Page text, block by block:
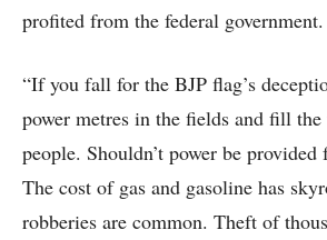
profited from the federal government.
“If you fall for the BJP flag’s
power metres in the fields and fill
people. Shouldn’t power be
The cost of gas and gasoline has
robberies are common. Theft of